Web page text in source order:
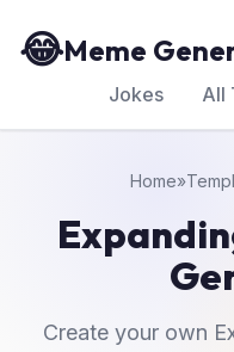
😂Meme
Jokes All
Home»
Create your own